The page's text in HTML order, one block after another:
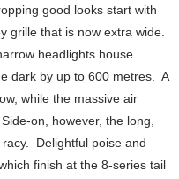
good looks start with
grille that is now extra wide.
headlights house
dark by up to 600 metres. A
while the massive air
on, however, the long,
Delightful poise and
finish at the 8-series tail